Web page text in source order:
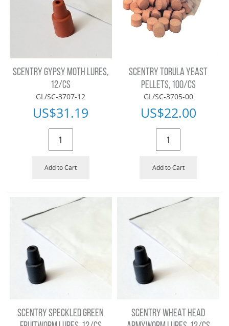
SCENTRY GYPSY MOTH LURES,
12/CS
GL/SC-3707-12
US$31.19
Add to Cart
SCENTRY TORULA YEAST
PELLETS, 100/CS
GL/SC-3705-00
US$22.00
Add to Cart
SCENTRY SPECKLED GREEN
SCENTRY WHEAT HEAD